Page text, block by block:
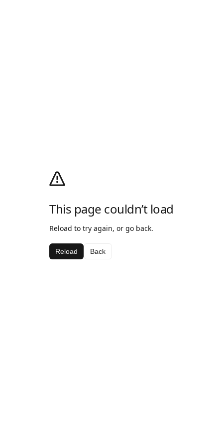
This page couldn’t load
Reload to try again, or go back.
Reload Back